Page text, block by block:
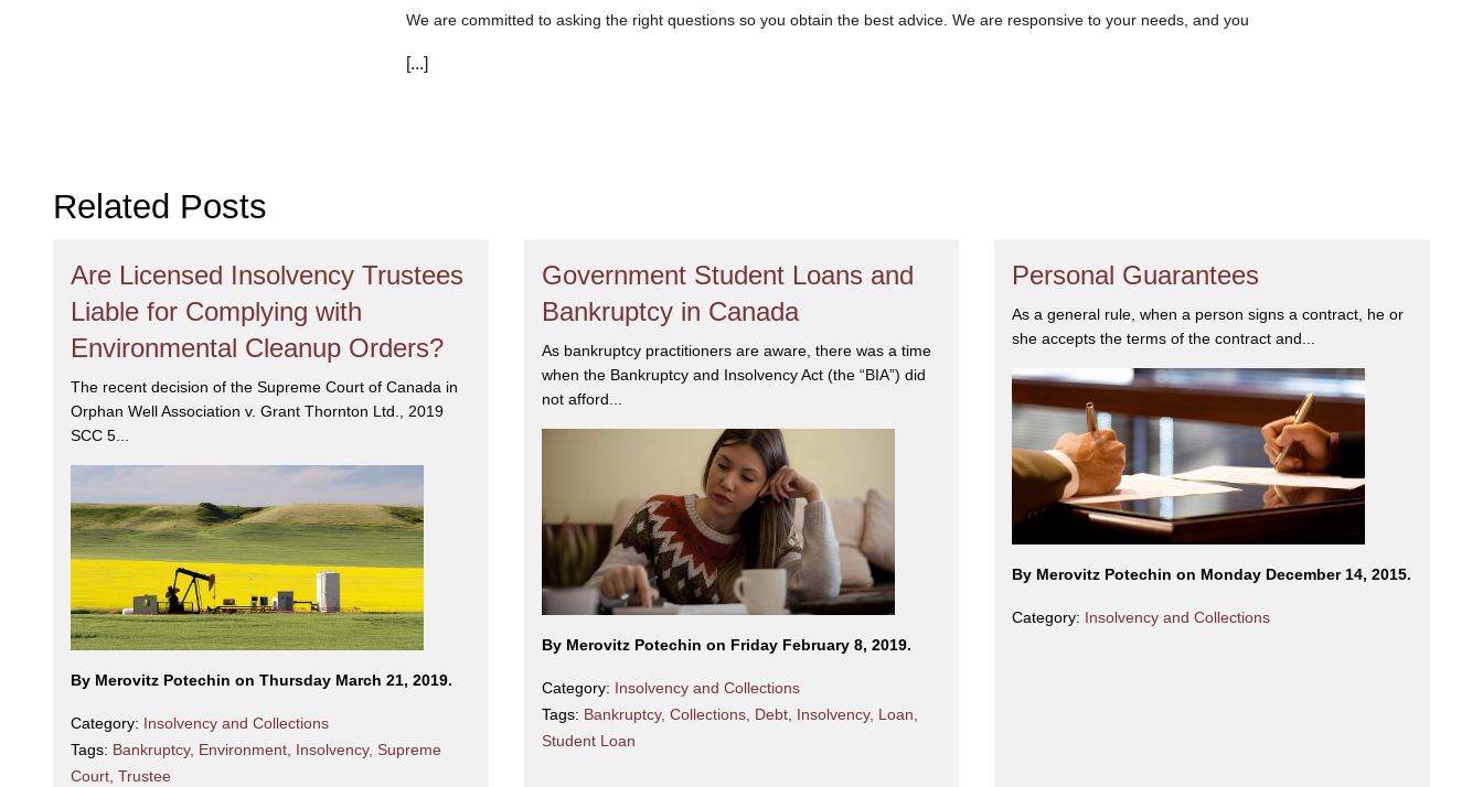
We are committed to asking the right questions so you obtain the best advice. We are responsive to your needs, and you
[...]
Related Posts
Are Licensed Insolvency Trustees
Liable for Complying with
Environmental Cleanup Orders?
The recent decision of the Supreme Court of Canada in
Orphan Well Association v. Grant Thornton Ltd., 2019
SCC 5...
By Merovitz Potechin on Thursday March 21, 2019.
Category: Insolvency and Collections
Tags: Bankruptcy, Environment Insolvency, Supreme
Court Trustee
Government Student Loans and
Bankruptcy in Canada
As bankruptcy practitioners are aware, there was a time
when the Bankruptcy and Insolvency Act (the “BIA”) did
not afford...
By Merovitz Potechin on Friday February 8, 2019.
Category: Insolvency and Collections
Tags: Bankruptcy, Collections, Debt, Insolvency, Loan
Student Loan
Personal Guarantees
As a general rule, when a person signs a contract, he or
she accepts the terms of the contract and...
By Merovitz Potechin on Monday December 14, 2015.
Category: Insolvency and Collections